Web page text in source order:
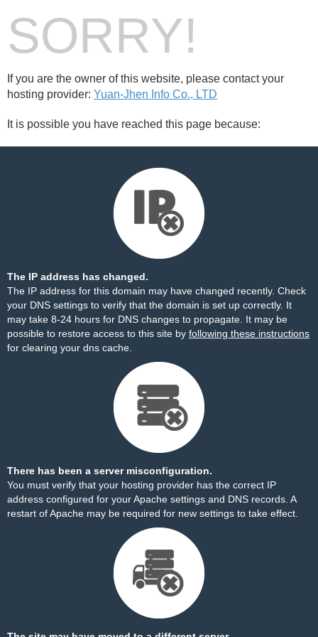
SORRY!
If you are the owner of this website, please contact your
hosting provider: Yuan-Jhen Info Co., LTD
It is possible you have reached this page because:
The IP address has changed.
The IP address for this domain may have changed recently. Check
your DNS settings to verify that the domain is set up correctly. It
may take 8-24 hours for DNS changes to propagate. It may be
possible to restore access to this site by following these instructions
for clearing your dns cache.
There has been a server misconfiguration.
You must verify that your hosting provider has the correct IP
address configured for your Apache settings and DNS records. A
restart of Apache may be required for new settings to take effect.